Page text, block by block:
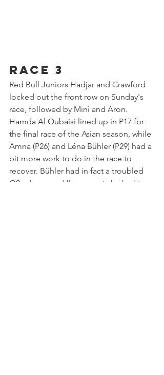
Race 3
Red Bull Juniors Hadjar and Crawford
locked out the front row on Sunday's
race, followed by Minì and Aron.
Hamda Al Qubaisi lined up in P17 for
the final race of the Asian season, while
Amna (P26) and Léna Bühler (P29) had a
bit more work to do in the race to
recover. Bühler had in fact a troubled
Q2, when a red flag meant she had to